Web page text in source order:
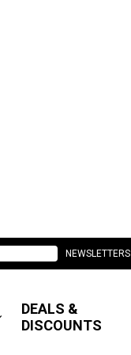
NEWSLETTERS
DEALS &
DISCOUNTS